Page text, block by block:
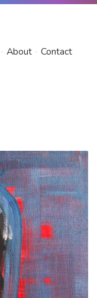
About Contact